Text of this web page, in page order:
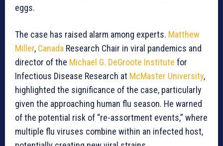
eggs.
The case has raised alarm among experts. Matthew
Miller, Canada Research Chair in viral pandemics and
director of the Michael G. DeGroote Institute for
Infectious Disease Research at McMaster University,
highlighted the significance of the case, particularly
given the approaching human flu season. He warned
of the potential risk of “re-assortment events,” where
multiple flu viruses combine within an infected host,